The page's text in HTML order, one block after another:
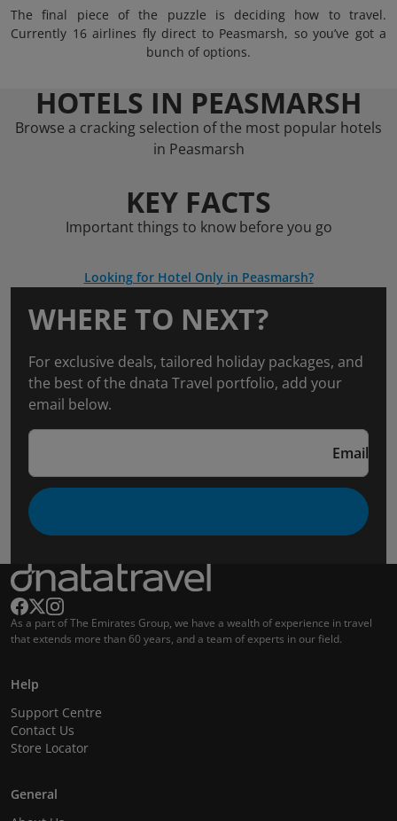
The final piece of the puzzle is deciding how to travel.
Currently 16 airlines fly direct to Peasmarsh, so you’ve got a
bunch of options.
HOTELS IN PEASMARSH
Browse a cracking selection of the most popular hotels
in Peasmarsh
KEY FACTS
Important things to know before you go
Looking for Hotel Only in Peasmarsh?
WHERE TO NEXT?
For exclusive deals, tailored holiday packages, and
the best of the dnata Travel portfolio, add your
email below.
Email
As a part of The Emirates Group, we have a wealth of experience in travel
that extends more than 60 years, and a team of experts in our field.
Help
Support Centre
Contact Us
Store Locator
General